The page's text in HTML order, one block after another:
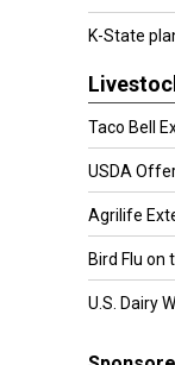
K-State
Taco Bell
USDA
Agrilife
Bird Flu on
U.S. Dairy